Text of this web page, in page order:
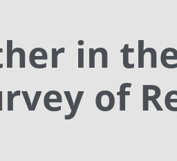
in
of